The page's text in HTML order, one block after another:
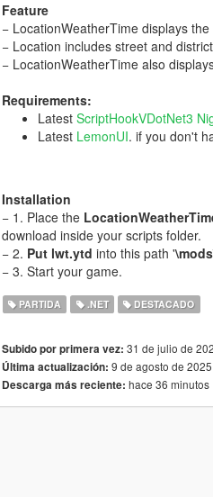
Feature
− LocationWeatherTime displays
− Location includes street and
− LocationWeatherTime also
Requirements:
Latest ScriptHookVDotNet3
Latest LemonUI. if you don't
Installation
− 1. Place the
download inside your scripts folder.
− 2. Put lwt.ytd into this path '
− 3. Start your game.
PARTIDA .NET DESTACADO
Subido por primera vez: 31 de julio de
Última actualización: 9 de agosto de 2025
Descarga más reciente: hace 36 minutos